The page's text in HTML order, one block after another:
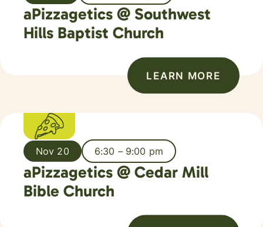
aPizzagetics @ Southwest
Hills Baptist Church
LEARN MORE
Nov 20 6:30 – 9:00 pm
aPizzagetics @ Cedar Mill
Bible Church